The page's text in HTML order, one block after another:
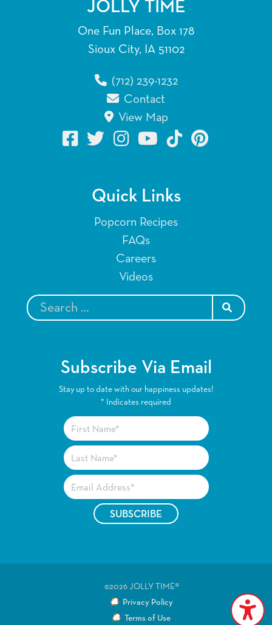
JOLLY TIME
One Fun Place, Box 178
Sioux City, IA 51102
(712) 239-1232
Contact
View Map
Quick Links
Popcorn Recipes
FAQs
Careers
Videos
Subscribe Via Email
Stay up to date with our happiness updates!
* Indicates required
©2026 JOLLY TIME®
Privacy Policy
Terms of Use